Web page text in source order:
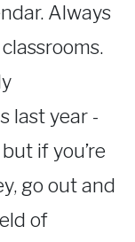
Always
last year -
if you’re
go out and
of